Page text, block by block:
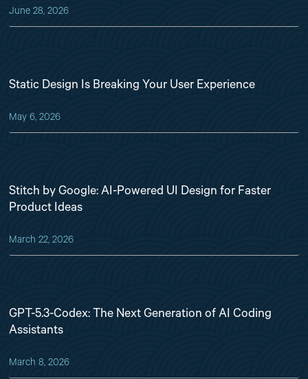
June 28, 2026
Static Design Is Breaking Your User Experience
May 6, 2026
Stitch by Google: AI-Powered UI Design for Faster
Product Ideas
March 22, 2026
GPT-5.3-Codex: The Next Generation of AI Coding
Assistants
March 8, 2026